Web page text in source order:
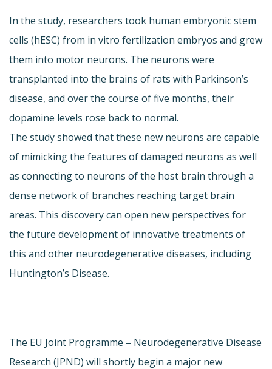
In the study, researchers took human embryonic stem
cells (hESC) from in vitro fertilization embryos and grew
them into motor neurons. The neurons were
transplanted into the brains of rats with Parkinson’s
disease, and over the course of five months, their
dopamine levels rose back to normal.
The study showed that these new neurons are capable
of mimicking the features of damaged neurons as well
as connecting to neurons of the host brain through a
dense network of branches reaching target brain
areas. This discovery can open new perspectives for
the future development of innovative treatments of
this and other neurodegenerative diseases, including
Huntington’s Disease.
The EU Joint Programme – Neurodegenerative Disease
Research (JPND) will shortly begin a major new